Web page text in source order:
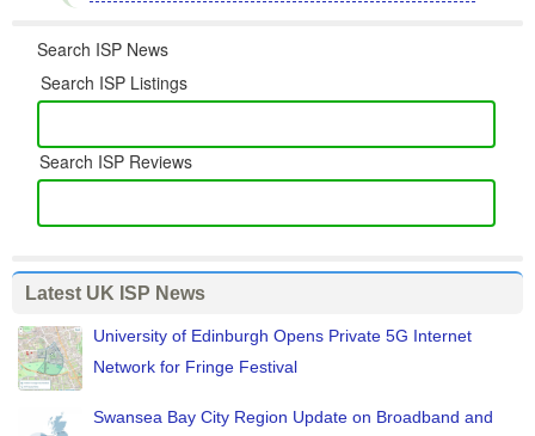
Search ISP News
Search ISP Listings
Search ISP Reviews
Latest UK ISP News
University of Edinburgh Opens Private 5G Internet
Network for Fringe Festival
Swansea Bay City Region Update on Broadband and